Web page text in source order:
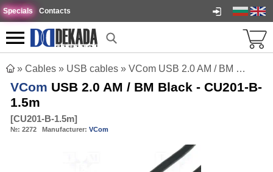
Specials Contacts
» Cables » USB cables » VCom USB 2.0 AM / BM Black - CU201-B-1.5m
VCom USB 2.0 AM / BM Black - CU201-B-
1.5m
[CU201-B-1.5m]
№: 2272 Manufacturer: VCom